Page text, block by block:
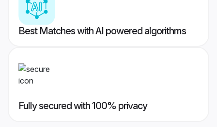
Best Matches with AI powered algorithms
Fully secured with 100% privacy